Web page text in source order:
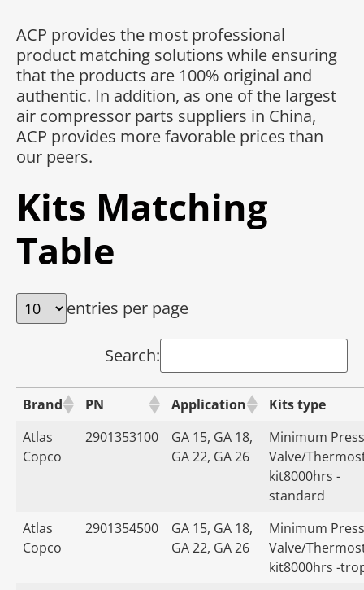
ACP provides the most professional
product matching solutions while ensuring
that the products are 100% original and
authentic. In addition, as one of the largest
air compressor parts suppliers in China,
ACP provides more favorable prices than
our peers.
Kits Matching
Table
entries per page
Search:
Brand PN Application
Kits type
Atlas
Copco
2901353100
GA 15, GA 18,
GA 22, GA 26
Minimum
Valve/
kit8000hrs -
standard
Atlas
Copco
2901354500
GA 15, GA 18,
GA 22, GA 26
Minimum
Valve/
kit8000hrs -